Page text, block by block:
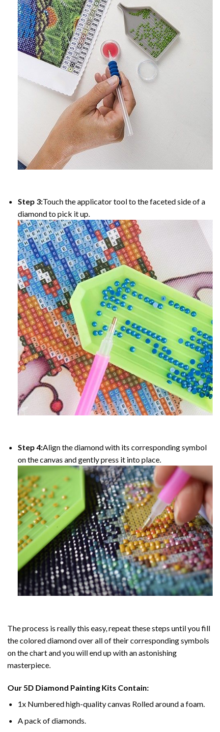
Step 3:Touch the applicator tool to the faceted side of a
diamond to pick it up.
Step 4:Align the diamond with its corresponding symbol
on the canvas and gently press it into place.
The process is really this easy, repeat these steps until you fill
the colored diamond over all of their corresponding symbols
on the chart and you will end up with an astonishing
masterpiece.
Our 5D Diamond Painting Kits Contain:
1x Numbered high-quality canvas Rolled around a foam.
A pack of diamonds.